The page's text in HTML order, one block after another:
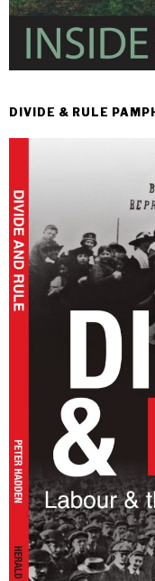
DIVIDE & RULE